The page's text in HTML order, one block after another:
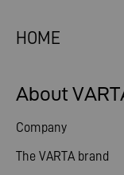
HOME
About
Company
The VARTA brand